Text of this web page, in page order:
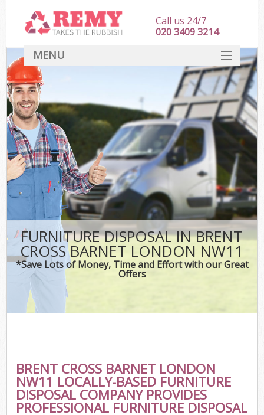
FURNITURE DISPOSAL IN BRENT
CROSS BARNET LONDON NW11
*Save Lots of Money, Time and Effort with our Great
Offers
BRENT CROSS BARNET LONDON
NW11 LOCALLY-BASED FURNITURE
DISPOSAL COMPANY PROVIDES
PROFESSIONAL FURNITURE DISPOSAL
Call us 24/7
020 3409 3214
MENU
HOME
DEALS
FAQ
CONTACT